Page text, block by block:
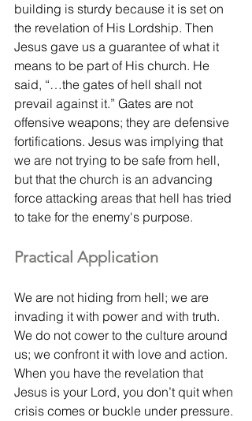
building is sturdy because it is set on
the revelation of His Lordship. Then
Jesus gave us a guarantee of what it
means to be part of His church. He
said, “…the gates of hell shall not
prevail against it.” Gates are not
offensive weapons; they are defensive
fortifications. Jesus was implying that
we are not trying to be safe from hell,
but that the church is an advancing
force attacking areas that hell has tried
to take for the enemy's purpose.
Practical Application
We are not hiding from hell; we are
invading it with power and with truth.
We do not cower to the culture around
us; we confront it with love and action.
When you have the revelation that
Jesus is your Lord, you don’t quit when
crisis comes or buckle under pressure.